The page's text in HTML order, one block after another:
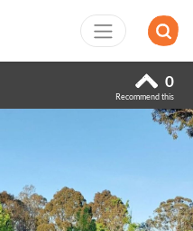
0
Recommend this